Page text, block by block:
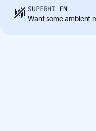
Class
SUPERHI FM
Want some ambient